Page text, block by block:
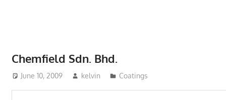
and
organizations
are
Chemfield Sdn. Bhd.
June 10, 2009 kelvin Coatings